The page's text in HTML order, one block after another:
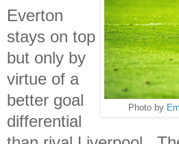
Photo by
Everton
stays on top
but only by
virtue of a
better goal
differential